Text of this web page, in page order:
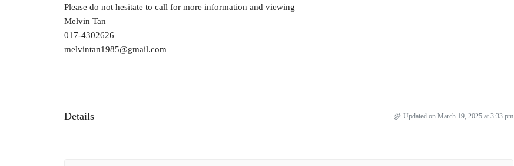
Please do not hesitate to call for more information and viewing
Melvin Tan
017-4302626
melvintan1985@gmail.com
Details Updated on March 19, 2025 at 3:33 pm